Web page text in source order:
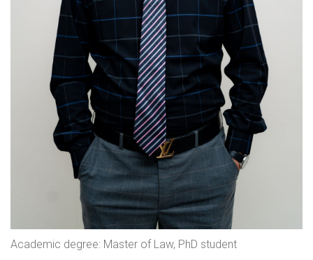
Academic degree: Master of Law, PhD student